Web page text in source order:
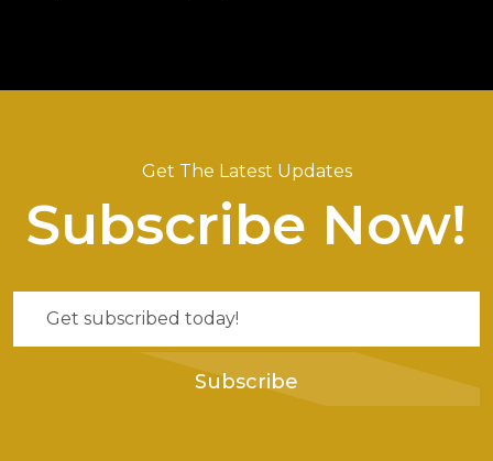
Get The Latest Updates
Subscribe Now!
Subscribe